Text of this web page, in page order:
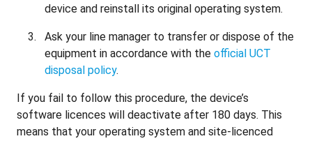
device and reinstall its original operating system.
Ask your line manager to transfer or dispose of the
equipment in accordance with the official UCT
disposal policy.
If you fail to follow this procedure, the device’s
software licences will deactivate after 180 days. This
means that your operating system and site-licenced